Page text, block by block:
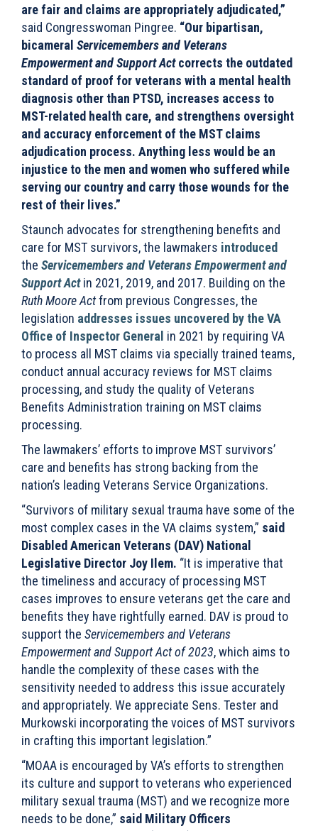
are fair and claims are appropriately adjudicated,”
said Congresswoman Pingree. “Our bipartisan,
bicameral Servicemembers and Veterans
Empowerment and Support Actcorrects the outdated
standard of proof for veterans with a mental health
diagnosis other than PTSD, increases access to
MST-related health care, and strengthens oversight
and accuracy enforcement of the MST claims
adjudication process. Anything less would be an
injustice to the men and women who suffered while
serving our country and carry those wounds for the
rest of their lives.”
Staunch advocates for strengthening benefits and
care for MST survivors, the lawmakers introduced
the Servicemembers and Veterans Empowerment and
Support Actin 2021, 2019, and 2017. Building on the
Ruth Moore Actfrom previous Congresses, the
legislation addresses issues uncovered by the VA
Office of Inspector General in 2021 by requiring VA
to process all MST claims via specially trained teams,
conduct annual accuracy reviews for MST claims
processing, and study the quality of Veterans
Benefits Administration training on MST claims
processing.
The lawmakers’ efforts to improve MST survivors’
care and benefits has strong backing from the
nation’s leading Veterans Service Organizations.
“Survivors of military sexual trauma have some of the
most complex cases in the VA claims system,” said
Disabled American Veterans (DAV) National
Legislative Director Joy Ilem. “It is imperative that
the timeliness and accuracy of processing MST
cases improves to ensure veterans get the care and
benefits they have rightfully earned. DAV is proud to
support the Servicemembers and Veterans
Empowerment and Support Act of 2023, which aims to
handle the complexity of these cases with the
sensitivity needed to address this issue accurately
and appropriately. We appreciate Sens. Tester and
Murkowski incorporating the voices of MST survivors
in crafting this important legislation.”
“MOAA is encouraged by VA’s efforts to strengthen
its culture and support to veterans who experienced
military sexual trauma (MST) and we recognize more
needs to be done,” said Military Officers